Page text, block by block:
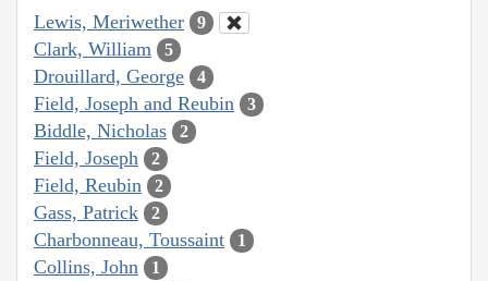
Lewis, Meriwether 9
Clark, William 5
Drouillard, George 4
Field, Joseph and Reubin 3
Biddle, Nicholas 2
Field, Joseph 2
Field, Reubin 2
Gass, Patrick 2
Charbonneau, Toussaint 1
Collins, John 1